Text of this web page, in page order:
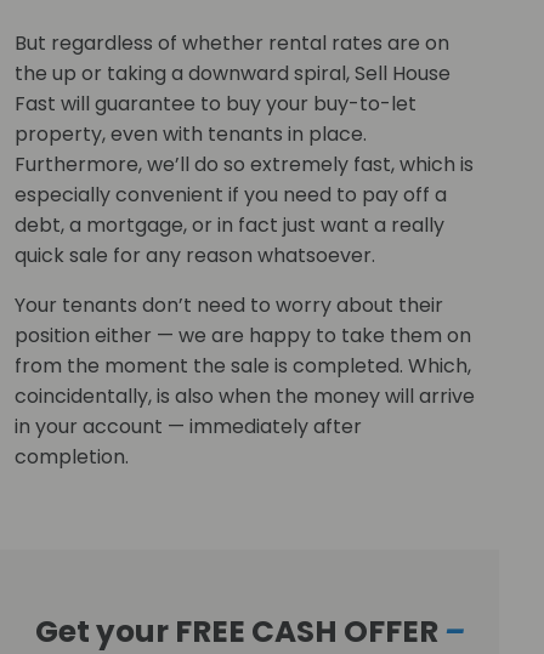
But regardless of whether rental rates are on
the up or taking a downward spiral, Sell House
Fast will guarantee to buy your buy-to-let
property, even with tenants in place.
Furthermore, we’ll do so extremely fast, which is
especially convenient if you need to pay off a
debt, a mortgage, or in fact just want a really
quick sale for any reason whatsoever.
Your tenants don’t need to worry about their
position either — we are happy to take them on
from the moment the sale is completed. Which,
coincidentally, is also when the money will arrive
in your account — immediately after
completion.
Get your FREE CASH OFFER –